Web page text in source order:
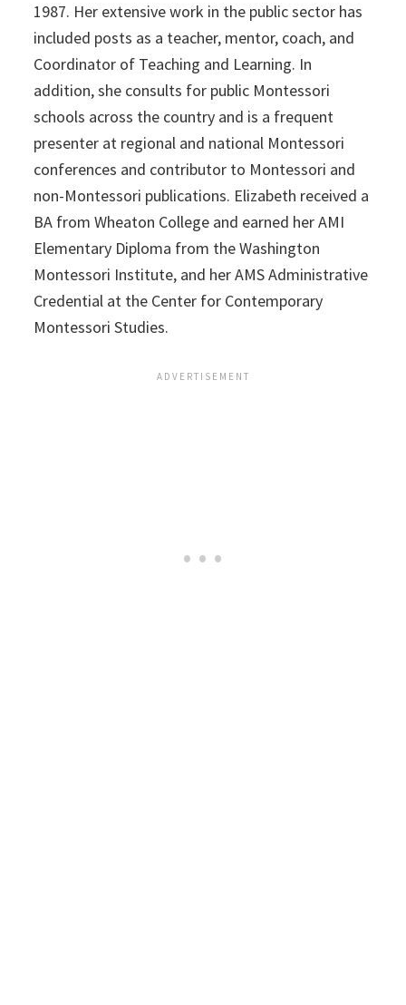
1987. Her extensive work in the public sector has
included posts as a teacher, mentor, coach, and
Coordinator of Teaching and Learning. In
addition, she consults for public Montessori
schools across the country and is a frequent
presenter at regional and national Montessori
conferences and contributor to Montessori and
non-Montessori publications. Elizabeth received a
BA from Wheaton College and earned her AMI
Elementary Diploma from the Washington
Montessori Institute, and her AMS Administrative
Credential at the Center for Contemporary
Montessori Studies.